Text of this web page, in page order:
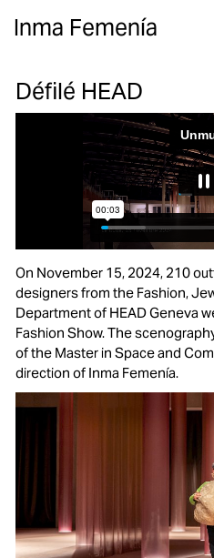
Inma Femenía
Défilé HEAD
On November 15, 2024, 210
designers from the Fashion,
Department of HEAD Geneva
Fashion Show. The
of the Master in Space and
direction of Inma Femenía.